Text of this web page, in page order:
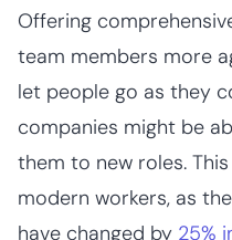
Offering
team members more
let people go as they
companies might be
them to new roles.
modern workers, as
have changed by 25%